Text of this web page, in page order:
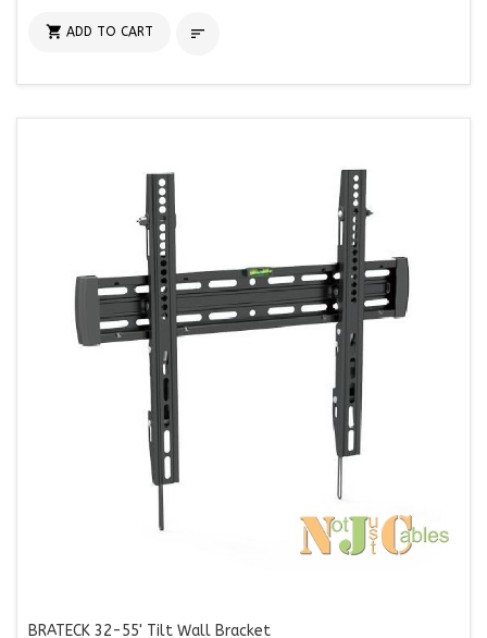
 ADD TO CART 
BRATECK 32-55' Tilt Wall Bracket